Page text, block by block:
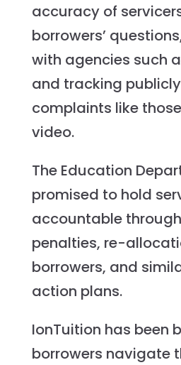
accuracy of
borrowers’
with agencies such
and tracking
complaints like
video.
The Education
promised to hold
accountable
penalties, re-
borrowers, and
action plans.
IonTuition has been
borrowers navigate